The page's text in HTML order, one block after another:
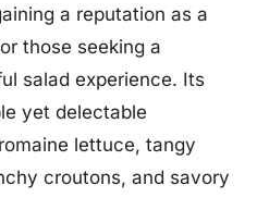
a reputation as a
those seeking a
salad experience. Its
yet delectable
lettuce, tangy
croutons, and savory